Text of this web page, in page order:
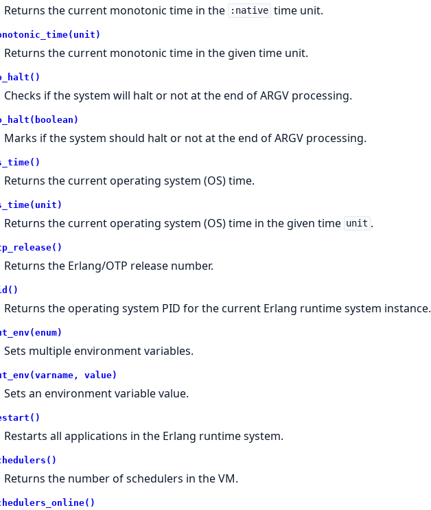
Returns the current monotonic time in the :native time unit.
Returns the current monotonic time in the given time unit.
Checks if the system will halt or not at the end of ARGV processing.
Marks if the system should halt or not at the end of ARGV processing.
Returns the current operating system (OS) time.
Returns the current operating system (OS) time in the given time unit .
Returns the Erlang/OTP release number.
Returns the operating system PID for the current Erlang runtime system instance.
Sets multiple environment variables.
value)
Sets an environment variable value.
Restarts all applications in the Erlang runtime system.
Returns the number of schedulers in the VM.